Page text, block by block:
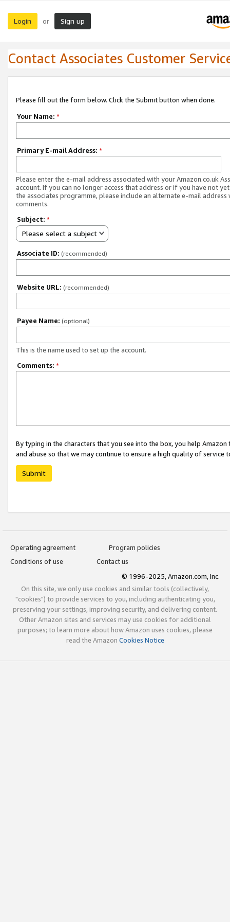
Login or Sign up
Contact Associates Customer
Please fill out the form below. Click the Submit button when done.
Your Name: *
Primary E-mail Address: *
Please enter the e-mail address associated with your Amazon.co.uk
account. If you can no longer access that address or if you have not
the associates programme, please include an alternate e-mail address
comments.
Subject: *
Please select a subject
Associate ID: (recommended)
Website URL: (recommended)
Payee Name: (optional)
This is the name used to set up the account.
Comments: *
By typing in the characters that you see into the box, you help
and abuse so that we may continue to ensure a high quality of service
Submit
Operating agreement
Program policies
Conditions of use
Contact us
© 1996-2025, Amazon.com, Inc.
On this site, we only use cookies and similar tools (collectively,
"cookies") to provide services to you, including authenticating you,
preserving your settings, improving security, and delivering content.
Other Amazon sites and services may use cookies for additional
purposes; to learn more about how Amazon uses cookies, please
read the Amazon Cookies Notice